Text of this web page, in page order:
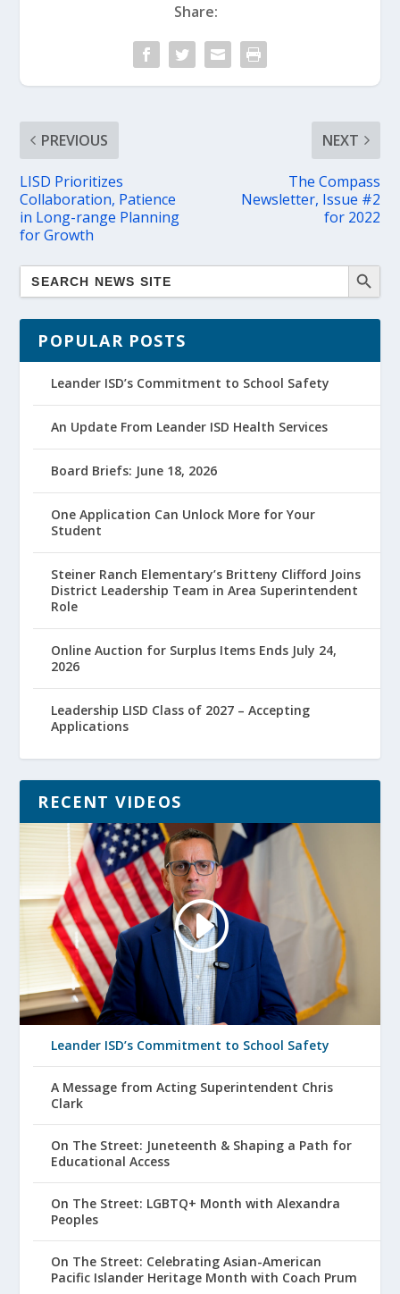
Share:
PREVIOUS
LISD Prioritizes
Collaboration, Patience
in Long-range Planning
for Growth
NEXT
The Compass
Newsletter, Issue #2
for 2022
POPULAR POSTS
Leander ISD’s Commitment to School Safety
An Update From Leander ISD Health Services
Board Briefs: June 18, 2026
One Application Can Unlock More for Your
Student
Steiner Ranch Elementary’s Britteny Clifford Joins
District Leadership Team in Area Superintendent
Role
Online Auction for Surplus Items Ends July 24,
2026
Leadership LISD Class of 2027 – Accepting
Applications
RECENT VIDEOS
Leander ISD’s Commitment to School Safety
A Message from Acting Superintendent Chris
Clark
On The Street: Juneteenth & Shaping a Path for
Educational Access
On The Street: LGBTQ+ Month with Alexandra
Peoples
On The Street: Celebrating Asian-American
Pacific Islander Heritage Month with Coach Prum